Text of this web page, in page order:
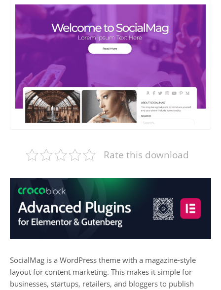
Rate this download
SocialMag is a WordPress theme with a magazine-style
layout for content marketing. This makes it simple for
businesses, startups, retailers, and bloggers to publish